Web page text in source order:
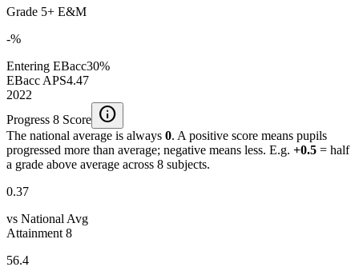
Grade 5+ E&M
-%
Entering EBacc30%
EBacc APS4.47
2022
Progress 8 Score info
The national average is always 0. A positive score means pupils
progressed more than average; negative means less. E.g. +0.5 = half
a grade above average across 8 subjects.
0.37
vs National Avg
Attainment 8
56.4